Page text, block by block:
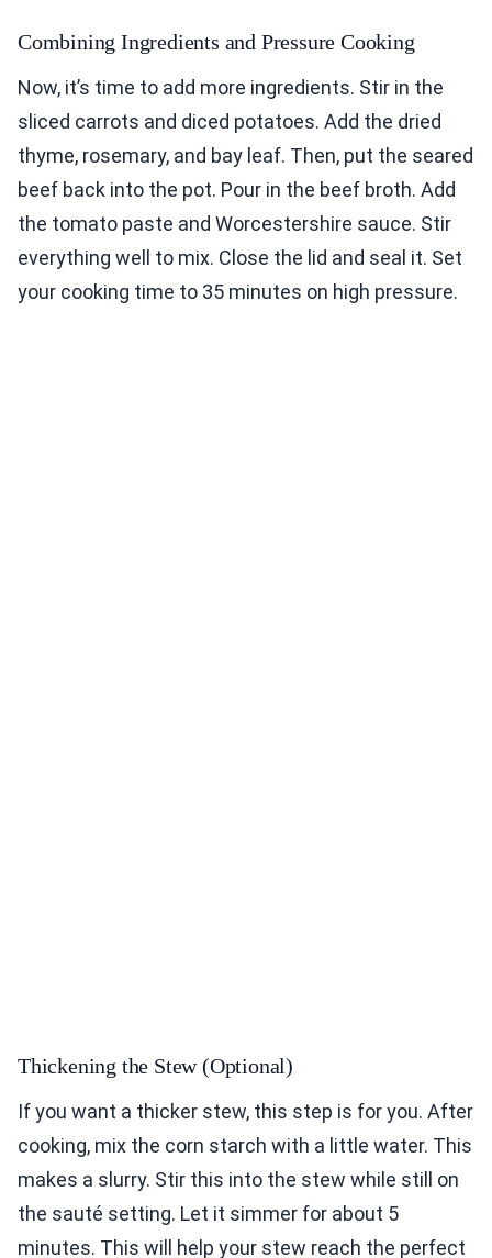
Combining Ingredients and Pressure Cooking
Now, it’s time to add more ingredients. Stir in the
sliced carrots and diced potatoes. Add the dried
thyme, rosemary, and bay leaf. Then, put the seared
beef back into the pot. Pour in the beef broth. Add
the tomato paste and Worcestershire sauce. Stir
everything well to mix. Close the lid and seal it. Set
your cooking time to 35 minutes on high pressure.
Thickening the Stew (Optional)
If you want a thicker stew, this step is for you. After
cooking, mix the corn starch with a little water. This
makes a slurry. Stir this into the stew while still on
the sauté setting. Let it simmer for about 5
minutes. This will help your stew reach the perfect